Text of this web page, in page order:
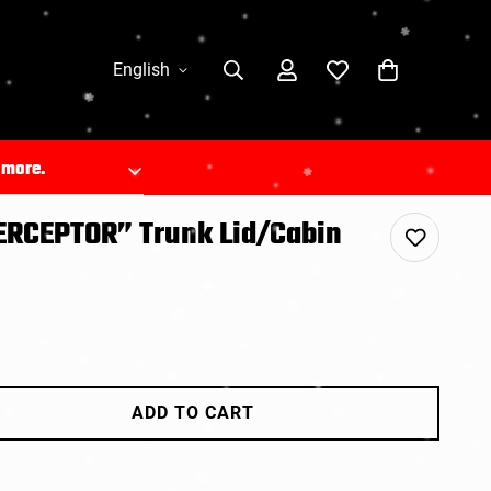
English
Trunk Lid/Cabin
ADD TO CART